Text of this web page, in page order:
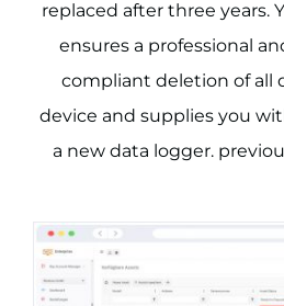
replaced after three years.
ensures a professional
compliant deletion of all
device and supplies you
a new data logger.